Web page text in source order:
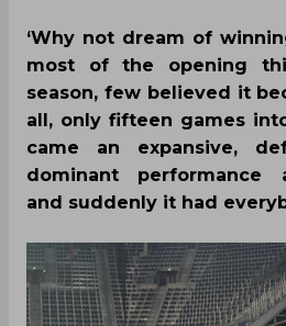
‘Why not dream of
most of the opening
season, few believed it
all, only fifteen games
came an expansive,
dominant performance
and suddenly it had